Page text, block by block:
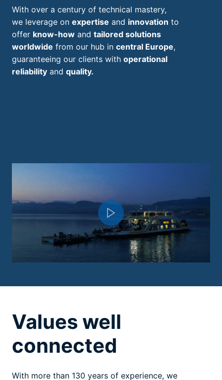
With over a century of technical mastery,
we leverage on expertise and innovation to
offer know-how and tailored solutions
worldwide from our hub in central Europe,
guaranteeing our clients with operational
reliability and quality.
Values well
connected
With more than 130 years of experience, we